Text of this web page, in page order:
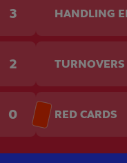
3
2
0
HANDLING
TURNOVERS
RED CARDS